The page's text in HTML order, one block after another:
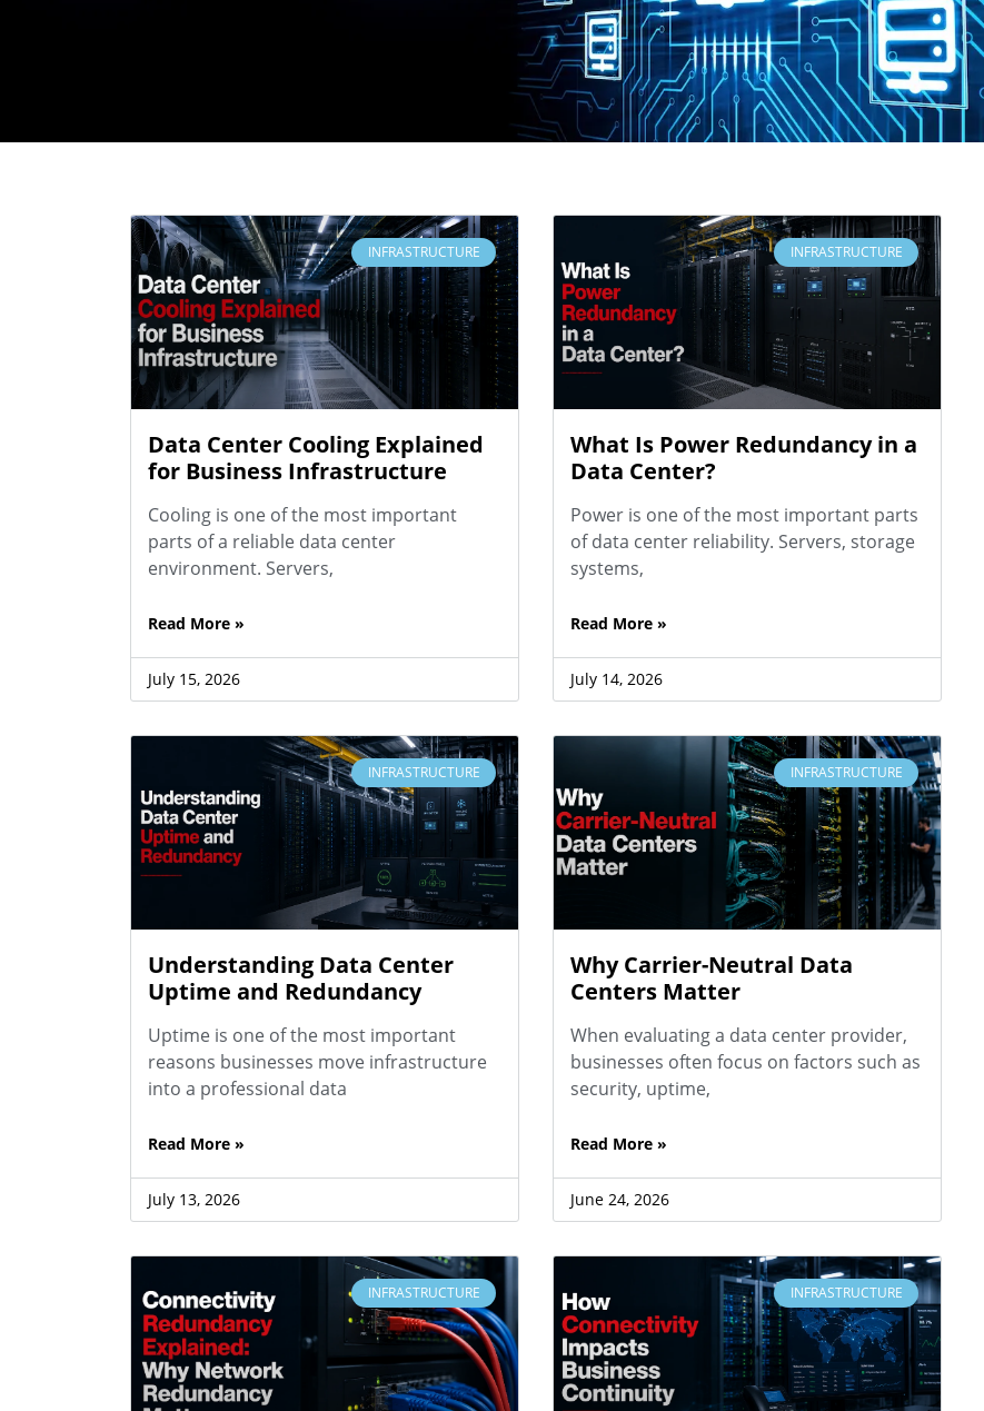
INFRASTRUCTURE
Data Center Cooling Explained
for Business Infrastructure
Cooling is one of the most important
parts of a reliable data center
environment. Servers,
Read More »
July 15, 2026
INFRASTRUCTURE
What Is Power Redundancy in a
Data Center?
Power is one of the most important parts
of data center reliability. Servers, storage
systems,
Read More »
July 14, 2026
INFRASTRUCTURE
Understanding Data Center
Uptime and Redundancy
Uptime is one of the most important
reasons businesses move infrastructure
into a professional data
Read More »
July 13, 2026
INFRASTRUCTURE
Why Carrier-Neutral Data
Centers Matter
When evaluating a data center provider,
businesses often focus on factors such as
security, uptime,
Read More »
June 24, 2026
INFRASTRUCTURE INFRASTRUCTURE